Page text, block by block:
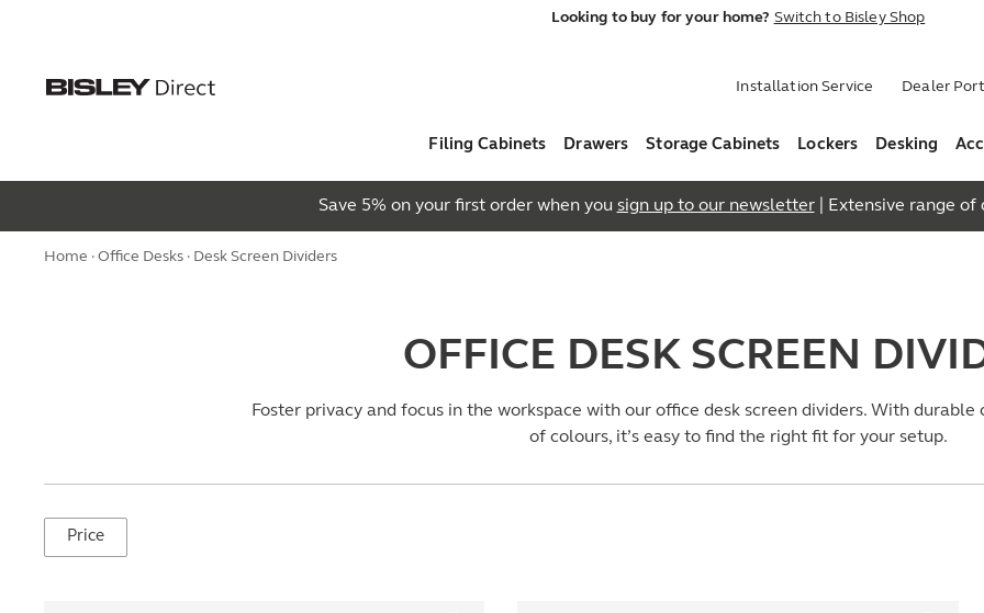
Looking to buy for your home? Switch to Bisley Shop
Installation Service Dealer
Filing Cabinets Drawers Storage Cabinets Lockers Desking
Save 5% on your first order when you sign up to our newsletter| Extensive range of
Home · Office Desks · Desk Screen Dividers
OFFICE DESK SCREEN
Foster privacy and focus in the workspace with our office desk screen dividers. With
of colours, it’s easy to find the right fit for your setup.
Price